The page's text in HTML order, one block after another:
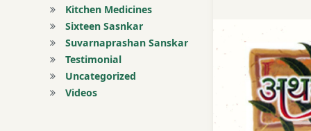
Acne-Control
Adenomyosis
Advanced Skin
Kitchen Medicines
Sixteen Sasnkar
Suvarnaprashan Sanskar
Testimonial
Uncategorized
Videos